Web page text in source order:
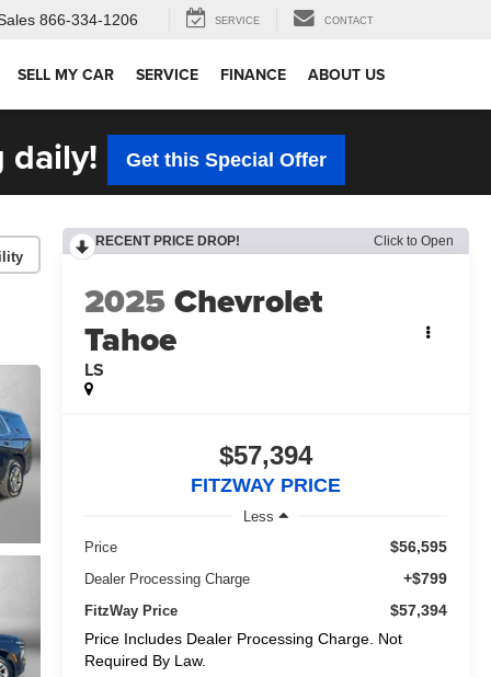
866-334-1206 SERVICE CONTACT
SELL MY CAR SERVICE FINANCE ABOUT US
daily! Get this Special Offer
RECENT PRICE DROP! Click to Open
2025Chevrolet
Tahoe
LS
$57,394
FITZWAY PRICE
Less
Price
$56,595
Dealer Processing Charge +$799
FitzWay Price
$57,394
Price Includes Dealer Processing Charge. Not
Required By Law.